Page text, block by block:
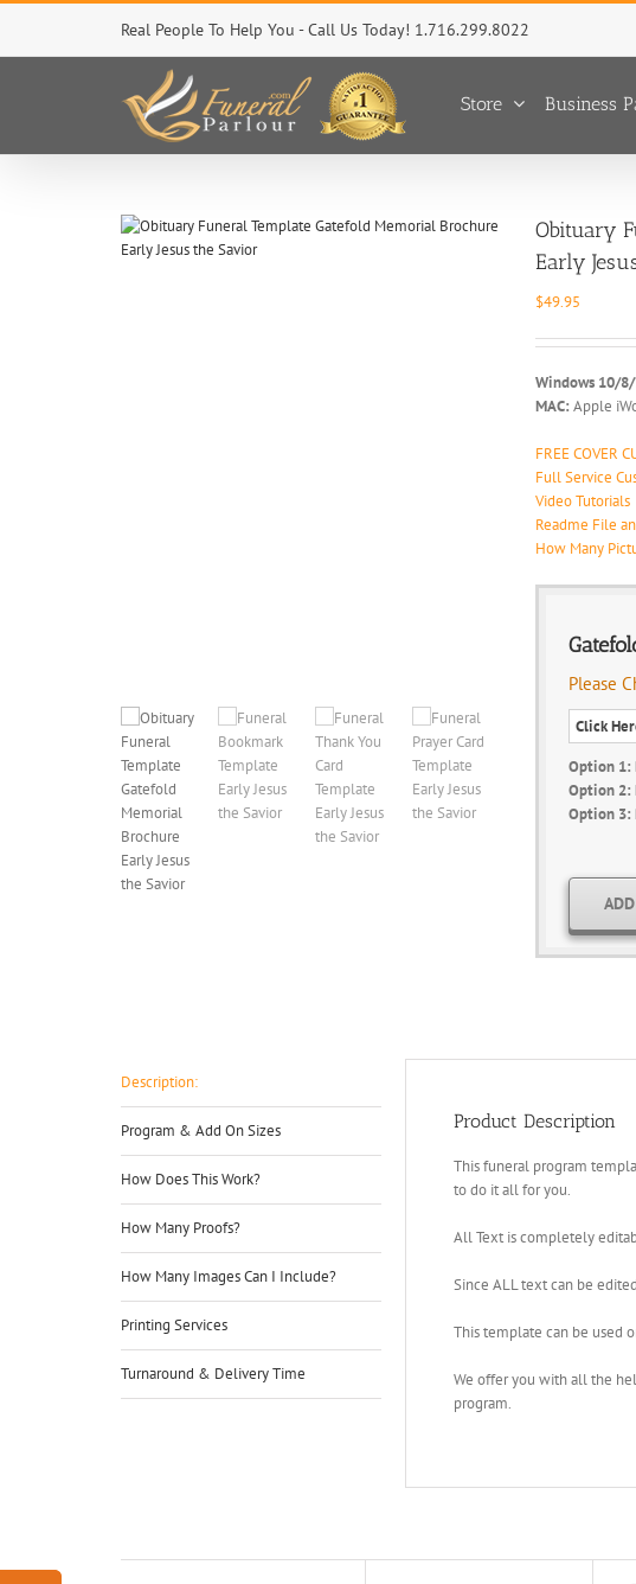
Skip
content
Real People To Help You - Call Us Today! 1.716.299.8022
Store Business
Obituary
Early
$49.95
Windows 10/
MAC: Apple
FREE COVER
Full Service
Video Tutorials
Readme File
How Many
Please
Option 1:
Option 2:
Option 3:
Description:
Program & Add On Sizes
How Does This Work?
How Many Proofs?
How Many Images Can I Include?
Printing Services
Turnaround & Delivery Time
Product Description
This funeral program
to do it all for you.
All Text is completely
Since ALL text can be
This template can be used
We offer you with all the
program.